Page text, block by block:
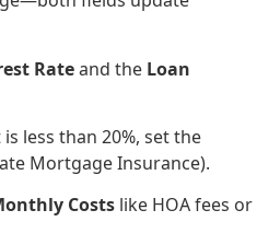
Rateand the Loan
less than 20%, set the
Mortgage Insurance).
Costs like HOA fees or